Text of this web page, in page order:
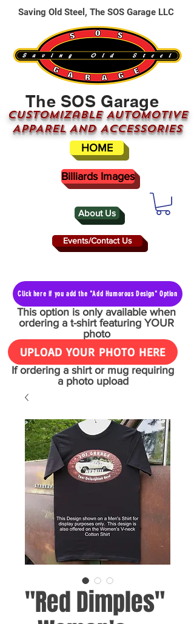
About Us
The SOS Garage
CUSTOMizable AUTOMOTIVE
APPAREL AND ACCESSORIES
Events/Contact Us
HOME
Saving Old Steel, The SOS Garage LLC
Billiards Images
Click here if you add the "Add Humorous Design" Option
This option is only available when
ordering a t-shirt featuring YOUR
photo
UPLOAD YOUR PHOTO HERE
If ordering a shirt or mug requiring
a photo upload
"Red Dimples"